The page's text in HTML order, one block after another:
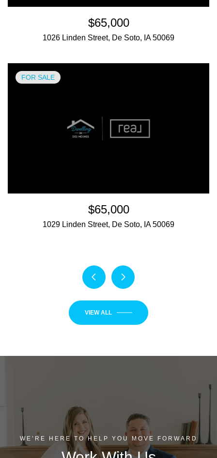
$65,000
1026 Linden Street, De Soto, IA 50069
FOR SALE
$65,000
1029 Linden Street, De Soto, IA 50069
VIEW ALL
WE’RE HERE TO HELP YOU MOVE FORWARD